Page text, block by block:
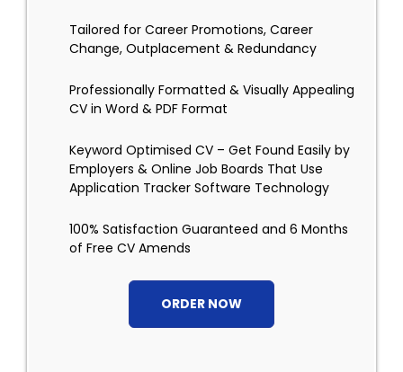
Tailored for Career Promotions, Career
Change, Outplacement & Redundancy
Professionally Formatted & Visually Appealing
CV in Word & PDF Format
Keyword Optimised CV – Get Found Easily by
Employers & Online Job Boards That Use
Application Tracker Software Technology
100% Satisfaction Guaranteed and 6 Months
of Free CV Amends
ORDER NOW